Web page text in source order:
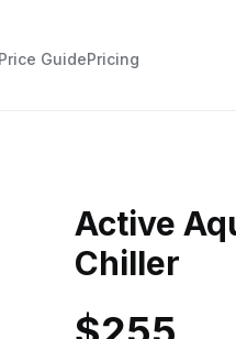
Price GuidePricing
Active
Chiller